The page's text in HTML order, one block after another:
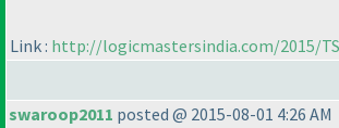
Link : http://logicmastersindia.com/2015/
swaroop2011 posted @ 2015-08-01 4:26 AM